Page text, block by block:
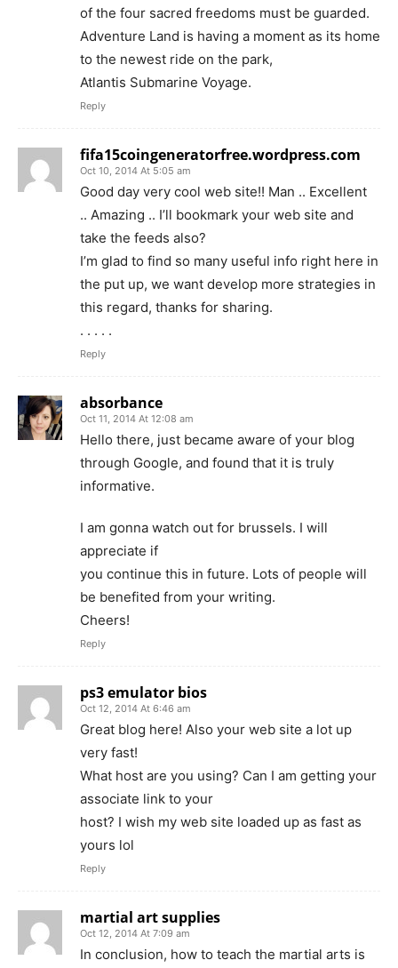
of the four sacred freedoms must be guarded.
Adventure Land is having a moment as its home
to the newest ride on the park,
Atlantis Submarine Voyage.
Reply
fifa15coingeneratorfree.wordpress.com
Oct 10, 2014 At 5:05 am
Good day very cool web site!! Man .. Excellent
.. Amazing .. I’ll bookmark your web site and
take the feeds also?
I’m glad to find so many useful info right here in
the put up, we want develop more strategies in
this regard, thanks for sharing.
. . . . .
Reply
absorbance
Oct 11, 2014 At 12:08 am
Hello there, just became aware of your blog
through Google, and found that it is truly
informative.
I am gonna watch out for brussels. I will
appreciate if
you continue this in future. Lots of people will
be benefited from your writing.
Cheers!
Reply
ps3 emulator bios
Oct 12, 2014 At 6:46 am
Great blog here! Also your web site a lot up
very fast!
What host are you using? Can I am getting your
associate link to your
host? I wish my web site loaded up as fast as
yours lol
Reply
martial art supplies
Oct 12, 2014 At 7:09 am
In conclusion, how to teach the martial arts is